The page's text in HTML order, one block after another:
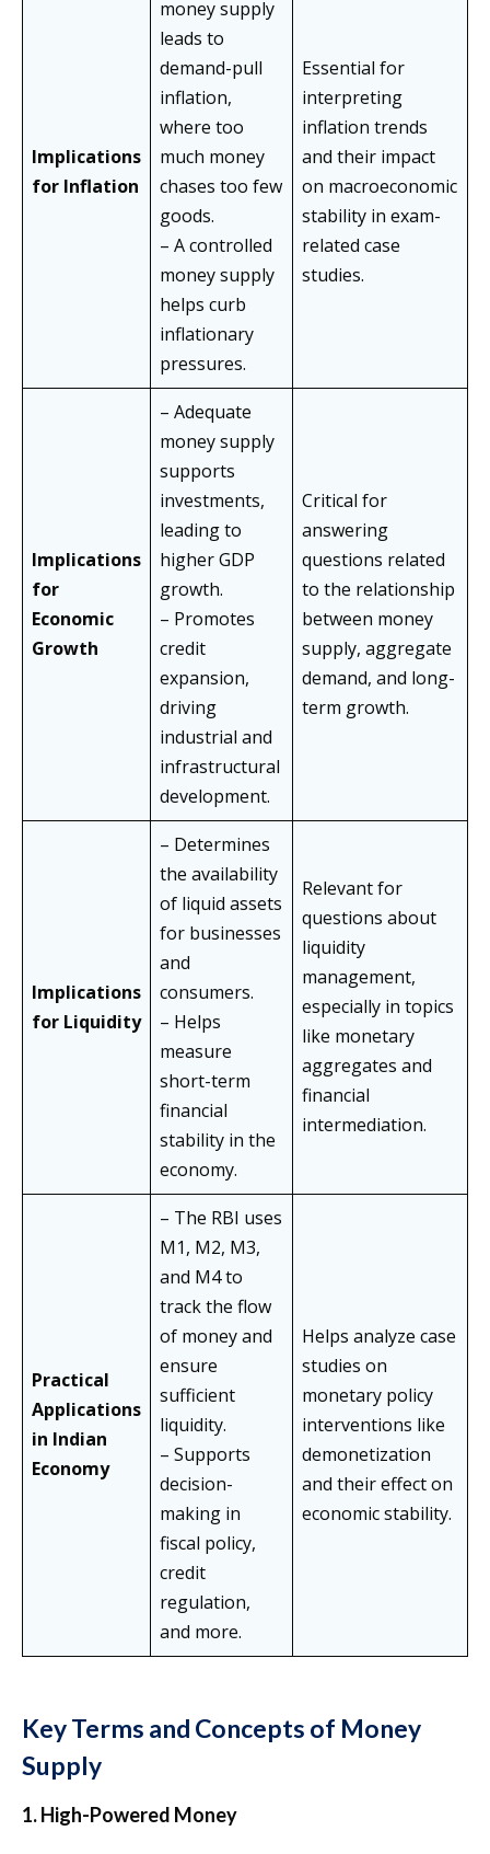
Implications
for Inflation
money supply
leads to
demand-pull
inflation,
where too
much money
chases too few
goods.
– A controlled
money supply
helps curb
inflationary
pressures.
Essential for
interpreting
inflation trends
and their impact
on macroeconomic
stability in exam-
related case
studies.
Implications
for
Economic
Growth
– Adequate
money supply
supports
investments,
leading to
higher GDP
growth.
– Promotes
credit
expansion,
driving
industrial and
infrastructural
development.
Critical for
answering
questions related
to the relationship
between money
supply, aggregate
demand, and long-
term growth.
Implications
for Liquidity
– Determines
the availability
of liquid assets
for businesses
and
consumers.
– Helps
measure
short-term
financial
stability in the
economy.
Relevant for
questions about
liquidity
management,
especially in topics
like monetary
aggregates and
financial
intermediation.
Practical
Applications
in Indian
Economy
– The RBI uses
M1, M2, M3,
and M4 to
track the flow
of money and
ensure
sufficient
liquidity.
– Supports
decision-
making in
fiscal policy,
credit
regulation,
and more.
Helps analyze case
studies on
monetary policy
interventions like
demonetization
and their effect on
economic stability.
Key Terms and Concepts of Money
Supply
1. High-Powered Money